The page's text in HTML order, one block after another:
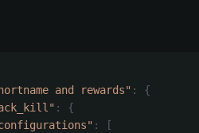
and rewards" :
{
:
{
:
[